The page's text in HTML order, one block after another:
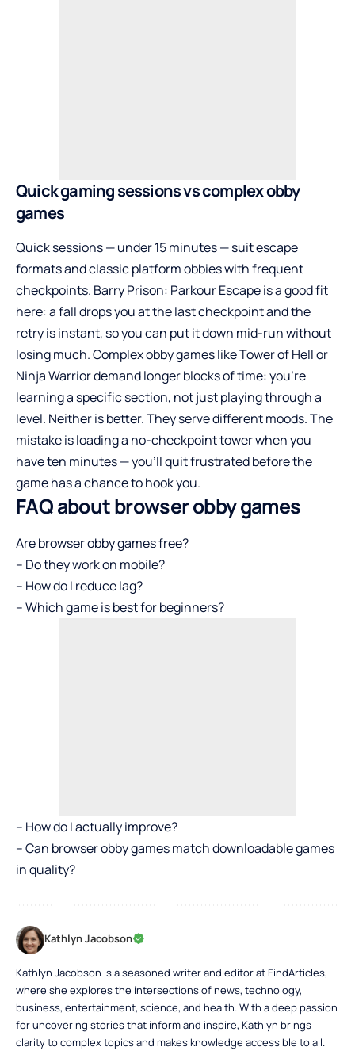
Quick gaming sessions vs complex obby
games
Quick sessions — under 15 minutes — suit escape
formats and classic platform obbies with frequent
checkpoints. Barry Prison: Parkour Escape is a good fit
here: a fall drops you at the last checkpoint and the
retry is instant, so you can put it down mid-run without
losing much. Complex obby games like Tower of Hell or
Ninja Warrior demand longer blocks of time: you’re
learning a specific section, not just playing through a
level. Neither is better. They serve different moods. The
mistake is loading a no-checkpoint tower when you
have ten minutes — you’ll quit frustrated before the
game has a chance to hook you.
FAQ about browser obby games
Are browser obby games free?
– Do they work on mobile?
– How do I reduce lag?
– Which game is best for beginners?
– How do I actually improve?
– Can browser obby games match downloadable games
in quality?
Kathlyn Jacobson
Kathlyn Jacobson is a seasoned writer and editor at FindArticles,
where she explores the intersections of news, technology,
business, entertainment, science, and health. With a deep passion
for uncovering stories that inform and inspire, Kathlyn brings
clarity to complex topics and makes knowledge accessible to all.